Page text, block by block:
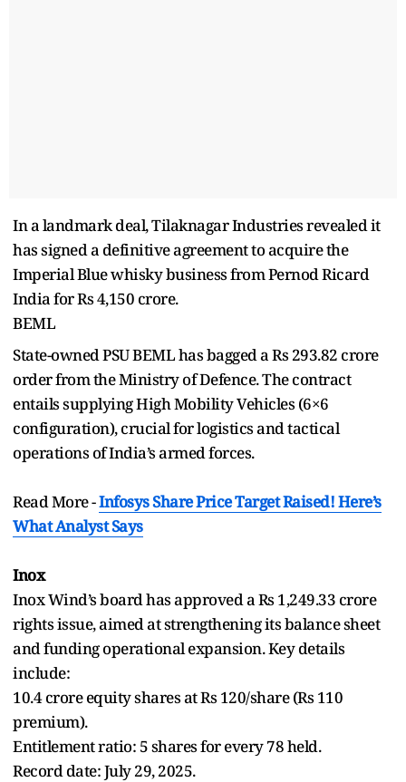
In a landmark deal, Tilaknagar Industries revealed it
has signed a definitive agreement to acquire the
Imperial Blue whisky business from Pernod Ricard
India for Rs 4,150 crore.
BEML
State-owned PSU BEML has bagged a Rs 293.82 crore
order from the Ministry of Defence. The contract
entails supplying High Mobility Vehicles (6×6
configuration), crucial for logistics and tactical
operations of India’s armed forces.
Read More -Infosys Share Price Target Raised! Here’s
What Analyst Says
Inox
Inox Wind’s board has approved a Rs 1,249.33 crore
rights issue, aimed at strengthening its balance sheet
and funding operational expansion. Key details
include:
10.4 crore equity shares at Rs 120/share (Rs 110
premium).
Entitlement ratio: 5 shares for every 78 held.
Record date: July 29, 2025.